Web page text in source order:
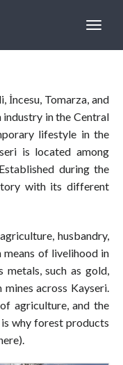
İncesu, Tomarza, and
industry in the Central
lifestyle in the
is located among
during the
with its different
husbandry,
of livelihood in
such as gold,
across Kayseri.
agriculture, and the
why forest products